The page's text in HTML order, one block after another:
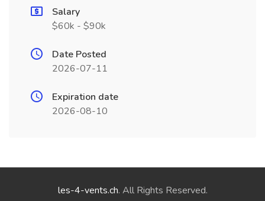
Salary
$60k - $90k
Date Posted
2026-07-11
Expiration date
2026-08-10
les-4-vents.ch. All Rights Reserved.